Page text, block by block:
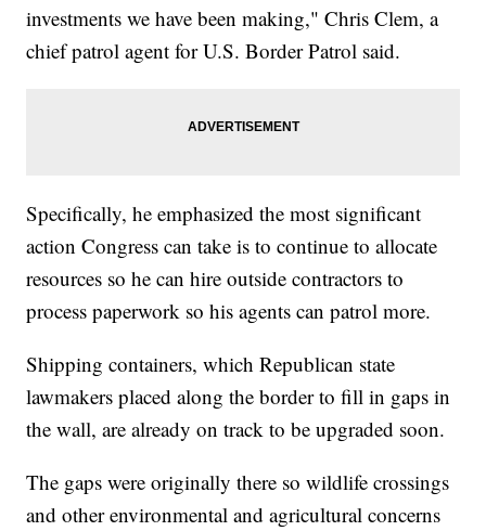
investments we have been making," Chris Clem, a
chief patrol agent for U.S. Border Patrol said.
Specifically, he emphasized the most significant
action Congress can take is to continue to allocate
resources so he can hire outside contractors to
process paperwork so his agents can patrol more.
Shipping containers, which Republican state
lawmakers placed along the border to fill in gaps in
the wall, are already on track to be upgraded soon.
The gaps were originally there so wildlife crossings
and other environmental and agricultural concerns